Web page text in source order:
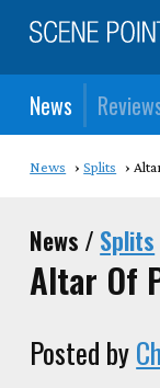
News
News Splits
News / Splits
Altar Of
Posted by